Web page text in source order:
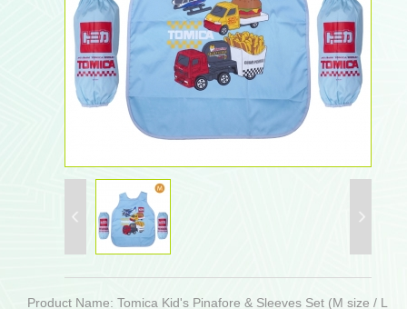
Product Name: Tomica Kid's Pinafore & Sleeves Set (M size / L